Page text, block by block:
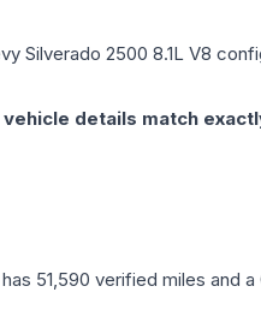
Silverado 2500 8.1L V8
details match
51,590 verified miles and a